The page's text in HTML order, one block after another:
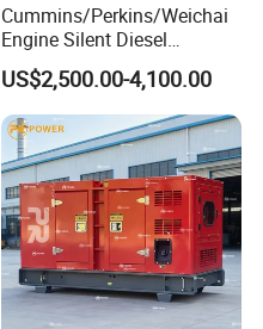
Cummins/Perkins/Weichai
Engine Silent Diesel
Generator Set 10kVA 20kVA
30kVA 50kVA 60kVA
100kVA 200kVA 300kVA
400kVA 3-Phase Generator
Backup Power
US$2,500.00-4,100.00